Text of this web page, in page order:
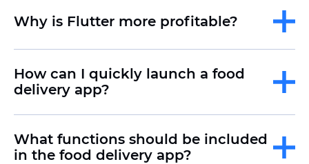
Why is Flutter more profitable?
How can I quickly launch a food
delivery app?
What functions should be included
in the food delivery app?